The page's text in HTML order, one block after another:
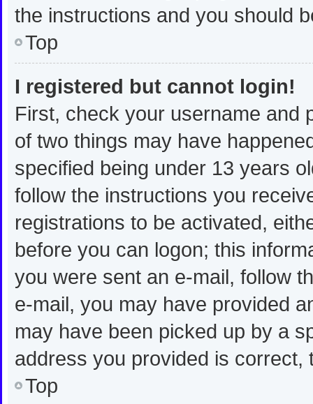
the instructions and you should
Top
I registered but cannot login!
First, check your username and
of two things may have
specified being under 13 years
follow the instructions you
registrations to be activated,
before you can logon; this
you were sent an e-mail, follow
e-mail, you may have provided
may have been picked up by a
address you provided is correct,
Top